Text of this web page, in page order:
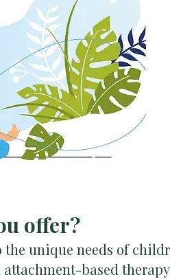
offer?
unique needs of
based